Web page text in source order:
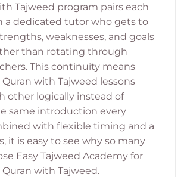
Tajweed program pairs each
a dedicated tutor who gets to
weaknesses, and goals
than rotating through
This continuity means
with Tajweed lessons
other logically instead of
same introduction every
with flexible timing and a
it is easy to see why so many
Easy Tajweed Academy for
with Tajweed.